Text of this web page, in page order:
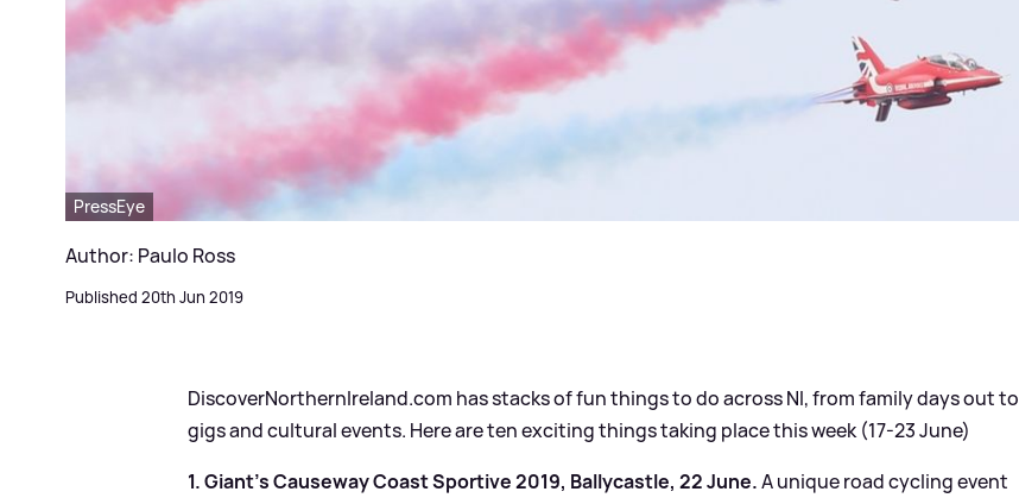
PressEye
Author: Paulo Ross
Published 20th Jun 2019
DiscoverNorthernIreland.com has stacks of fun things to do across NI, from family days out to
gigs and cultural events. Here are ten exciting things taking place this week (17-23 June)
1. Giant's Causeway Coast Sportive 2019, Ballycastle, 22 June.A unique road cycling event